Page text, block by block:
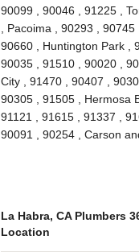
90099 , 90046 , 91225 ,
, Pacoima , 90293 ,
90660 , Huntington Park ,
90035 , 91510 , 90020 ,
City , 91470 , 90407 ,
90305 , 91505 , Hermosa
91121 , 91615 , 91337 ,
90091 , 90254 , Carson
La Habra, CA Plumbers
Location